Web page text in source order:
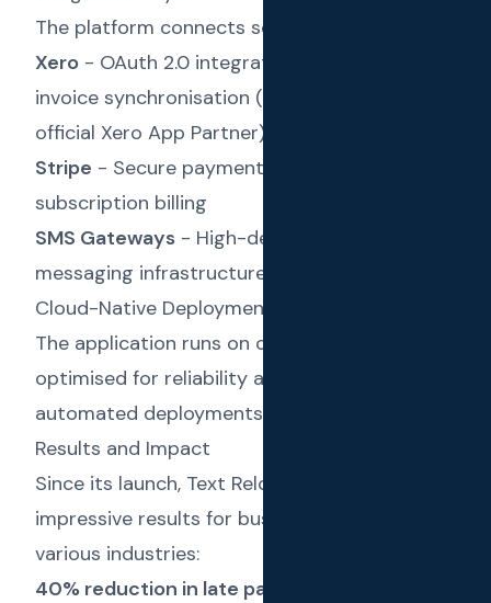
The platform connects seamlessly with:
Xero - OAuth 2.0 integration for contact and
invoice synchronisation (Text Reload is an
official Xero App Partner)
Stripe - Secure payment processing for
subscription billing
SMS Gateways - High-deliverability
messaging infrastructure
Cloud-Native Deployment
The application runs on cloud infrastructure
optimised for reliability and scalability, with
automated deployments and monitoring.
Results and Impact
Since its launch, Text Reload has delivered
impressive results for businesses across
various industries:
40% reduction in late payments